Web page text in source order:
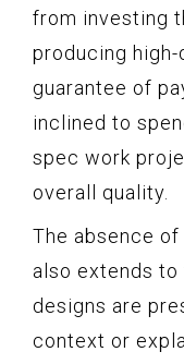
from investing
producing
guarantee of
inclined to
spec work
overall quality.
The absence
also extends to
designs are
context or